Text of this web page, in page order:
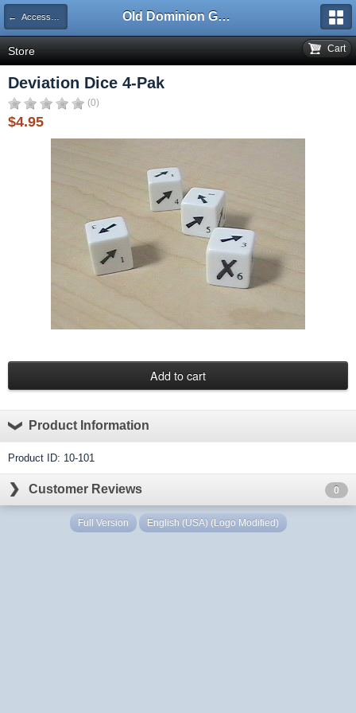
← Accessories Old Dominion GameWorks
Store Cart
Deviation Dice 4-Pak
(0)
$4.95
Product Information
Product ID: 10-101
Customer Reviews 0
Full Version English (USA) (Logo Modified)